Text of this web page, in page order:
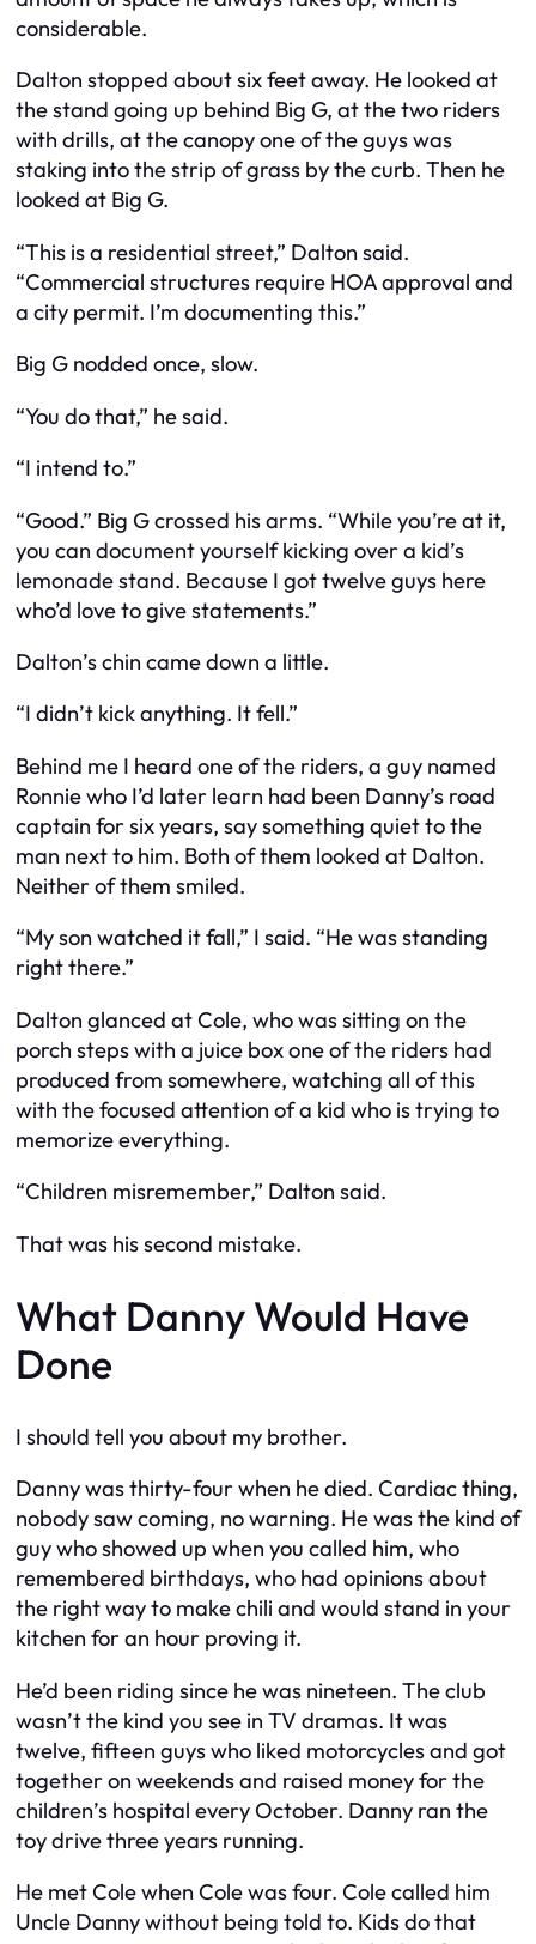
considerable.
Dalton stopped about six feet away. He looked at
the stand going up behind Big G, at the two riders
with drills, at the canopy one of the guys was
staking into the strip of grass by the curb. Then he
looked at Big G.
“This is a residential street,” Dalton said.
“Commercial structures require HOA approval and
a city permit. I’m documenting this.”
Big G nodded once, slow.
“You do that,” he said.
“I intend to.”
“Good.” Big G crossed his arms. “While you’re at it,
you can document yourself kicking over a kid’s
lemonade stand. Because I got twelve guys here
who’d love to give statements.”
Dalton’s chin came down a little.
“I didn’t kick anything. It fell.”
Behind me I heard one of the riders, a guy named
Ronnie who I’d later learn had been Danny’s road
captain for six years, say something quiet to the
man next to him. Both of them looked at Dalton.
Neither of them smiled.
“My son watched it fall,” I said. “He was standing
right there.”
Dalton glanced at Cole, who was sitting on the
porch steps with a juice box one of the riders had
produced from somewhere, watching all of this
with the focused attention of a kid who is trying to
memorize everything.
“Children misremember,” Dalton said.
That was his second mistake.
What Danny Would Have
Done
I should tell you about my brother.
Danny was thirty-four when he died. Cardiac thing,
nobody saw coming, no warning. He was the kind of
guy who showed up when you called him, who
remembered birthdays, who had opinions about
the right way to make chili and would stand in your
kitchen for an hour proving it.
He’d been riding since he was nineteen. The club
wasn’t the kind you see in TV dramas. It was
twelve, fifteen guys who liked motorcycles and got
together on weekends and raised money for the
children’s hospital every October. Danny ran the
toy drive three years running.
He met Cole when Cole was four. Cole called him
Uncle Danny without being told to. Kids do that